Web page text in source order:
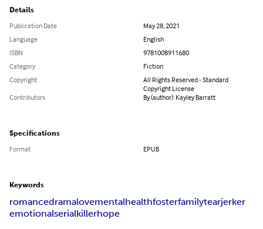
Details
Publication Date
May 28, 2021
Language
English
ISBN
9781008911680
Category
Fiction
Copyright
All Rights Reserved - Standard
Copyright License
Contributors
By (author): Kayley Barratt
Specifications
Format EPUB
Keywords
romancedramalovementalhealthfosterfamilytearjerker
emotionalserialkillerhope